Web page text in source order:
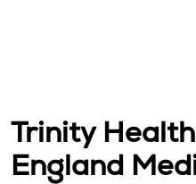
Trinity
England